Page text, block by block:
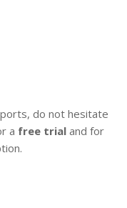
do not hesitate
a free trial and for